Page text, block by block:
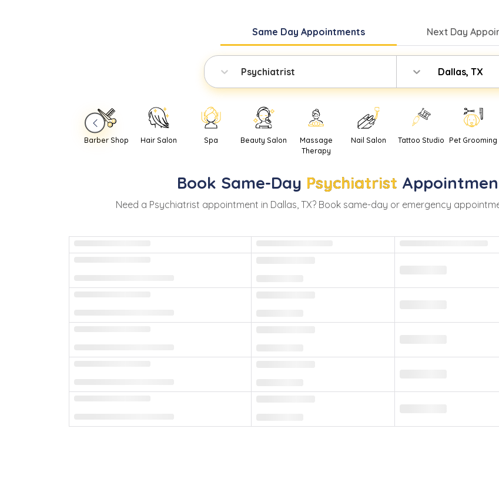
Same Day Appointments Next Day
Psychiatrist Dallas, TX
Barber Shop Hair Salon Spa Beauty Salon
Massage
Therapy
Nail Salon Tattoo Studio Pet Grooming
Book Same-Day Psychiatrist
Need a Psychiatrist appointment in Dallas, TX? Book same-day or emergency